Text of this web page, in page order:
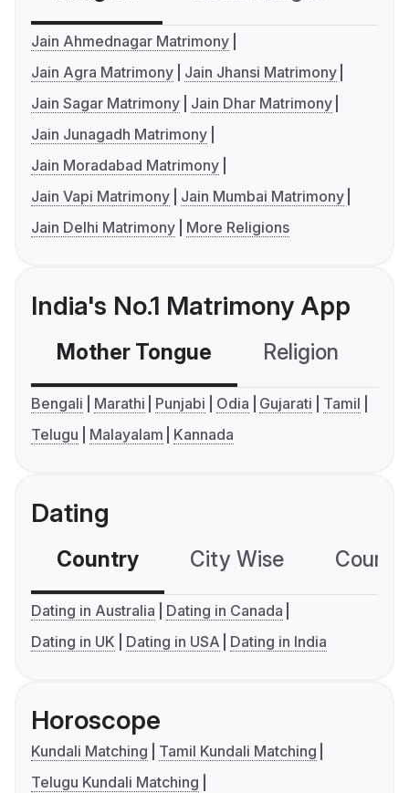
Jain Ahmednagar Matrimony
Jain Agra Matrimony
Jain Jhansi Matrimony
Jain Sagar Matrimony
Jain Dhar Matrimony
Jain Junagadh Matrimony
Jain Moradabad Matrimony
Jain Vapi Matrimony
Jain Mumbai Matrimony
Jain Delhi Matrimony
More Religions
India's No.1 Matrimony App
Mother Tongue Religion
Bengali Marathi Punjabi Odia Gujarati
Tamil
Telugu
Malayalam Kannada
Dating
Country City Wise
Dating in Australia
Dating in Canada
Dating in UK
Dating in USA Dating in India
Horoscope
Kundali Matching
Tamil Kundali Matching
Telugu Kundali Matching